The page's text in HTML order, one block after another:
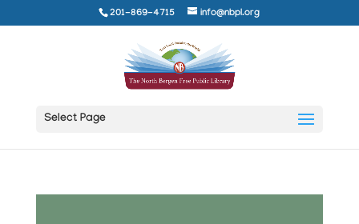
201-869-4715 info@nbpl.org
Select Page